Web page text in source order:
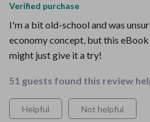
Verified purchase
I'm a bit old-school and was
economy concept, but this
might just give it a try!
51 guests found this review
Helpful Not helpful